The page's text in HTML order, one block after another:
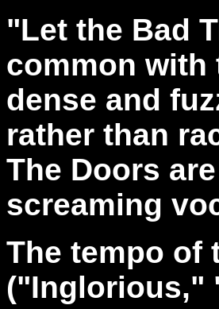
"Let the Bad
common with
dense and
rather than
The Doors
screaming
The tempo of
("Inglorious,"